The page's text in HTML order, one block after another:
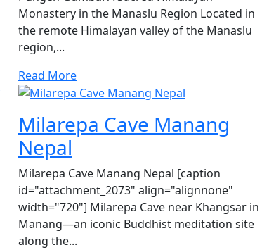
Monastery in the Manaslu Region Located in
the remote Himalayan valley of the Manaslu
region,...
Read More
Milarepa Cave Manang
Nepal
Milarepa Cave Manang Nepal [caption
id="attachment_2073" align="alignnone"
width="720"] Milarepa Cave near Khangsar in
Manang—an iconic Buddhist meditation site
along the...